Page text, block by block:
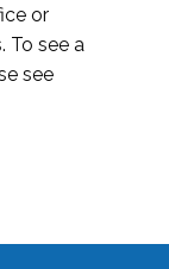
or
To see a
see